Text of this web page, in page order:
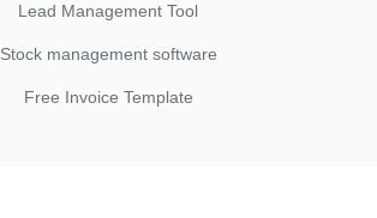
Lead Management Tool
Stock management software
Free Invoice Template